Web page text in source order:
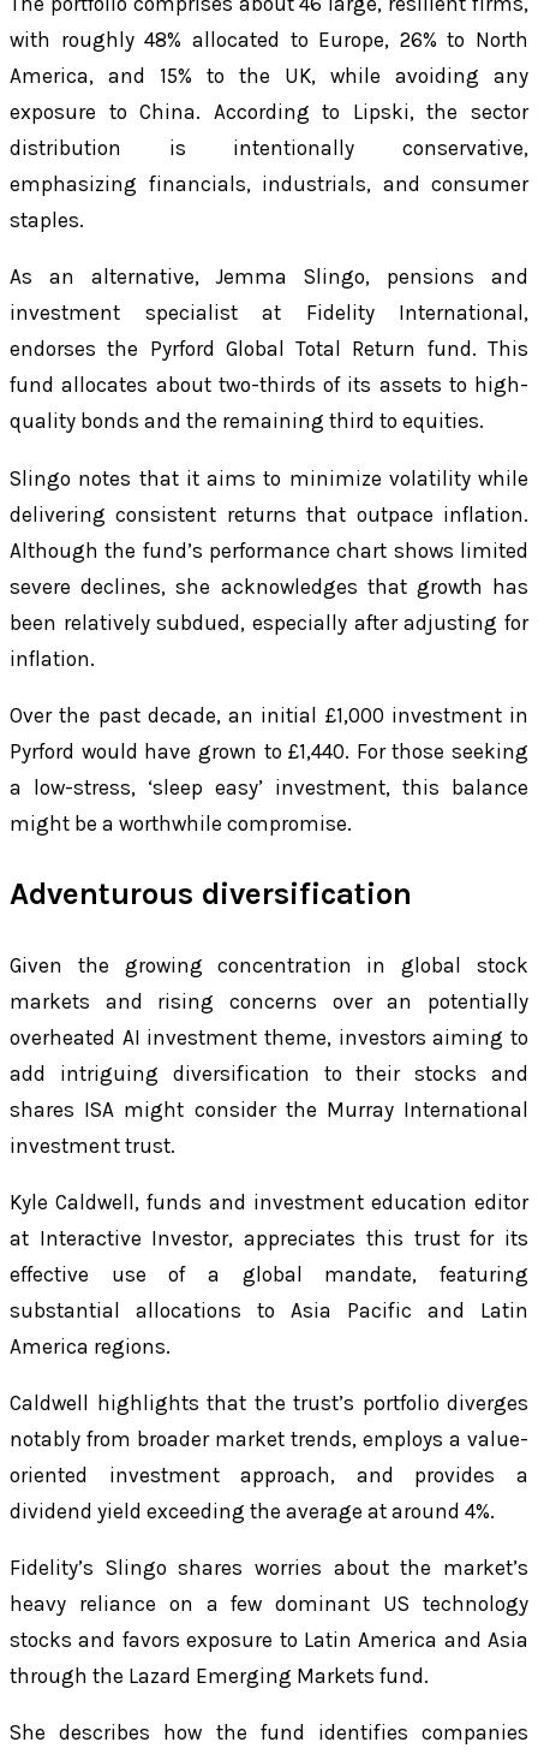
with roughly 48% allocated to Europe, 26% to North
America, and 15% to the UK, while avoiding any
exposure to China. According to Lipski, the sector
distribution is intentionally conservative,
emphasizing financials, industrials, and consumer
staples.
As an alternative, Jemma Slingo, pensions and
investment specialist at Fidelity International,
endorses the Pyrford Global Total Return fund. This
fund allocates about two-thirds of its assets to high-
quality bonds and the remaining third to equities.
Slingo notes that it aims to minimize volatility while
delivering consistent returns that outpace inflation.
Although the fund’s performance chart shows limited
severe declines, she acknowledges that growth has
been relatively subdued, especially after adjusting for
inflation.
Over the past decade, an initial £1,000 investment in
Pyrford would have grown to £1,440. For those seeking
a low-stress, ‘sleep easy’ investment, this balance
might be a worthwhile compromise.
Adventurous diversification
Given the growing concentration in global stock
markets and rising concerns over an potentially
overheated AI investment theme, investors aiming to
add intriguing diversification to their stocks and
shares ISA might consider the Murray International
investment trust.
Kyle Caldwell, funds and investment education editor
at Interactive Investor, appreciates this trust for its
effective use of a global mandate, featuring
substantial allocations to Asia Pacific and Latin
America regions.
Caldwell highlights that the trust’s portfolio diverges
notably from broader market trends, employs a value-
oriented investment approach, and provides a
dividend yield exceeding the average at around 4%.
Fidelity’s Slingo shares worries about the market’s
heavy reliance on a few dominant US technology
stocks and favors exposure to Latin America and Asia
through the Lazard Emerging Markets fund.
She describes how the fund identifies companies